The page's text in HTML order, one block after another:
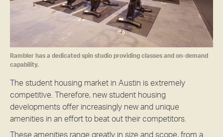
Rambler has a dedicated spin studio providing classes and on-demand
capability.
The student housing market in Austin is extremely
competitive. Therefore, new student housing
developments offer increasingly new and unique
amenities in an effort to beat out their competitors.
These amenities range greatly in size and scope, from a